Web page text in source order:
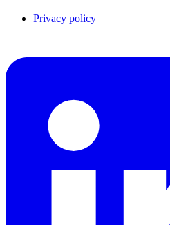
Privacy policy